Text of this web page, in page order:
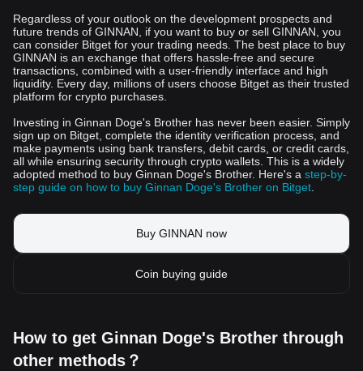
Regardless of your outlook on the development prospects and
future trends of GINNAN, if you want to buy or sell GINNAN, you
can consider Bitget for your trading needs. The best place to buy
GINNAN is an exchange that offers hassle-free and secure
transactions, combined with a user-friendly interface and high
liquidity. Every day, millions of users choose Bitget as their trusted
platform for crypto purchases.
Investing in Ginnan Doge's Brother has never been easier. Simply
sign up on Bitget, complete the identity verification process, and
make payments using bank transfers, debit cards, or credit cards,
all while ensuring security through crypto wallets. This is a widely
adopted method to buy Ginnan Doge's Brother. Here's a step-by-
step guide on how to buy Ginnan Doge's Brother on Bitget
Buy GINNAN now
Coin buying guide
How to get Ginnan Doge's Brother through
other methods？